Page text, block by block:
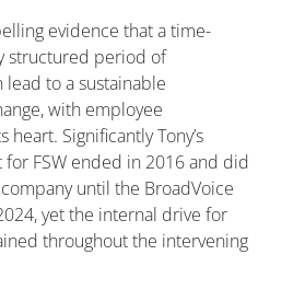
evidence that a time-
structured period of
to a sustainable
with employee
Significantly Tony’s
FSW ended in 2016 and did
until the BroadVoice
yet the internal drive for
throughout the intervening